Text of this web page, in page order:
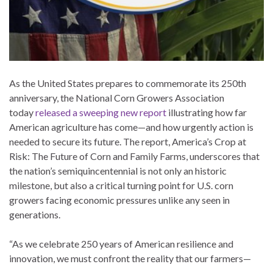
As the United States prepares to commemorate its 250th
anniversary, the National Corn Growers Association
todayreleased a sweeping new report illustrating how far
American agriculture has come—and how urgently action is
needed to secure its future. The report, America’s Crop at
Risk: The Future of Corn and Family Farms, underscores that
the nation’s semiquincentennial is not only an historic
milestone, but also a critical turning point for U.S. corn
growers facing economic pressures unlike any seen in
generations.
“As we celebrate 250 years of American resilience and
innovation, we must confront the reality that our farmers—